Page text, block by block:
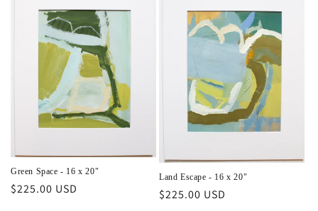
Green Space - 16 x 20"
Regular
$225.00 USD
Land Escape - 16 x 20"
Regular
$225.00 USD